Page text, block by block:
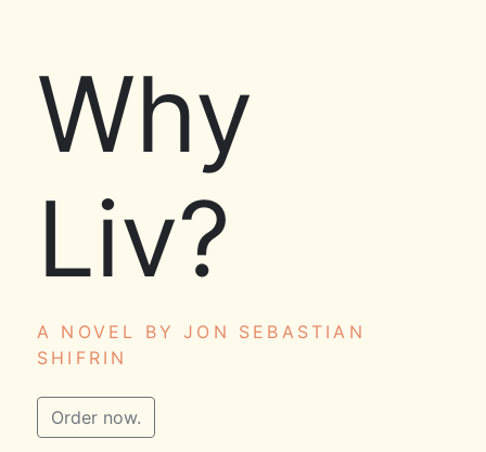
Why
Liv?
A NOVEL BY JON SEBASTIAN
SHIFRIN
Order now.